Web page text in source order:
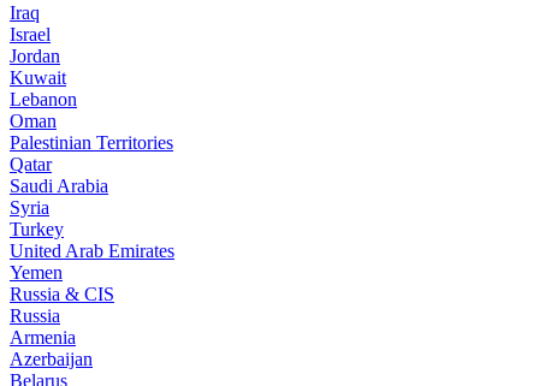
Iraq
Israel
Jordan
Kuwait
Lebanon
Oman
Palestinian Territories
Qatar
Saudi Arabia
Syria
Turkey
United Arab Emirates
Yemen
Russia & CIS
Russia
Armenia
Azerbaijan
Belarus